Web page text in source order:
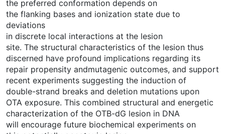
the preferred conformation depends on
the flanking bases and ionization state due to
deviations
in discrete local interactions at the lesion
site. The structural characteristics of the lesion thus
discerned have profound implications regarding its
repair propensity andmutagenic outcomes, and support
recent experiments suggesting the induction of
double-strand breaks and deletion mutations upon
OTA exposure. This combined structural and energetic
characterization of the OTB-dG lesion in DNA
will encourage future biochemical experiments on